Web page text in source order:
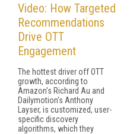
Video: How Targeted
Recommendations
Drive OTT
Engagement
The hottest driver off OTT
growth, according to
Amazon's Richard Au and
Dailymotion's Anthony
Layser, is customized, user-
specific discovery
algorithms, which they